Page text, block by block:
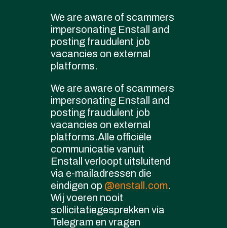
We are aware of scammers
impersonating Enstall and
posting fraudulent job
vacancies on external
platforms.
We are aware of scammers
impersonating Enstall and
posting fraudulent job
vacancies on external
platforms.Alle officiële
communicatie vanuit
Enstall verloopt uitsluitend
via e-mailadressen die
eindigen op @enstall.com.
Wij voeren nooit
sollicitatiegesprekken via
Telegram en vragen
Become a
part of our
journey